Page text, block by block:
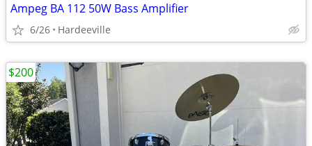
Ampeg BA 112 50W Bass Amplifier
6/26 Hardeeville
$200